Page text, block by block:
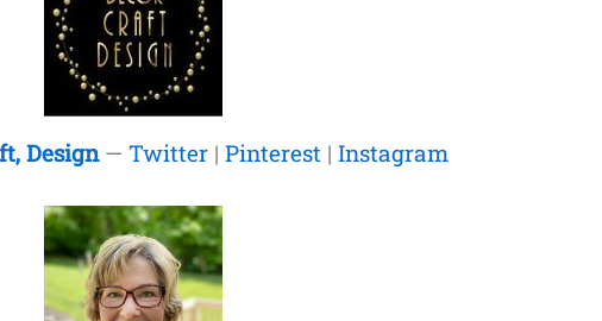
Design— Twitter| Pinterest| Instagram